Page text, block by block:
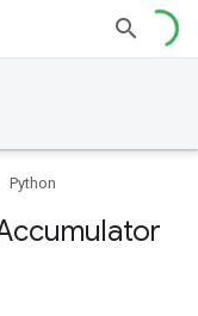
Python